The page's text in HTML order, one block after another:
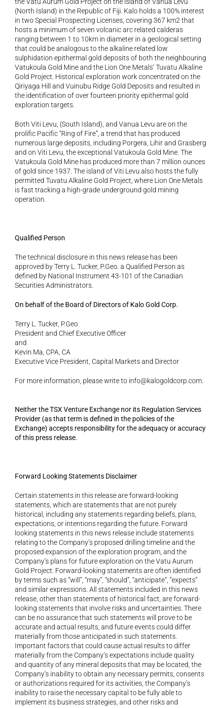
(North Island) in the Republic of Fiji. Kalo holds a 100% interest
in two Special Prospecting Licenses, covering 367 km2 that
hosts a minimum of seven volcanic arc related calderas
ranging between 1 to 10km in diameter in a geological setting
that could be analogous to the alkaline related low
sulphidation epithermal gold deposits of both the neighbouring
Vatukoula Gold Mine and the Lion One Metals’ Tuvatu Alkaline
Gold Project. Historical exploration work concentrated on the
Qiriyaga Hill and Vuinubu Ridge Gold Deposits and resulted in
the identification of over fourteen priority epithermal gold
exploration targets.
Both Viti Levu, (South Island), and Vanua Levu are on the
prolific Pacific “Ring of Fire”, a trend that has produced
numerous large deposits, including Porgera, Lihir and Grasberg
and on Viti Levu, the exceptional Vatukoula Gold Mine. The
Vatukoula Gold Mine has produced more than 7 million ounces
of gold since 1937. The island of Viti Levu also hosts the fully
permitted Tuvatu Alkaline Gold Project, where Lion One Metals
is fast tracking a high-grade underground gold mining
operation.
Qualified Person
The technical disclosure in this news release has been
approved by Terry L. Tucker, P.Geo. a Qualified Person as
defined by National Instrument 43-101 of the Canadian
Securities Administrators.
On behalf of the Board of Directors of Kalo Gold Corp.
Terry L. Tucker, P.Geo
President and Chief Executive Officer
and
Kevin Ma, CPA, CA
Executive Vice President, Capital Markets and Director
For more information, please write to info@kalogoldcorp.com.
Neither the TSX Venture Exchange nor its Regulation Services
Provider (as that term is defined in the policies of the
Exchange) accepts responsibility for the adequacy or accuracy
of this press release.
Forward Looking Statements Disclaimer
Certain statements in this release are forward-looking
statements, which are statements that are not purely
historical, including any statements regarding beliefs, plans,
expectations, or intentions regarding the future. Forward
looking statements in this news release include statements
relating to the Company’s proposed drilling timeline and the
proposed expansion of the exploration program, and the
Company’s plans for future exploration on the Vatu Aurum
Gold Project. Forward-looking statements are often identified
by terms such as “will”, “may”, “should”, “anticipate”, “expects”
and similar expressions. All statements included in this news
release, other than statements of historical fact, are forward-
looking statements that involve risks and uncertainties. There
can be no assurance that such statements will prove to be
accurate and actual results, and future events could differ
materially from those anticipated in such statements.
Important factors that could cause actual results to differ
materially from the Company’s expectations include quality
and quantity of any mineral deposits that may be located, the
Company’s inability to obtain any necessary permits, consents
or authorizations required for its activities, the Company’s
inability to raise the necessary capital to be fully able to
implement its business strategies, and other risks and